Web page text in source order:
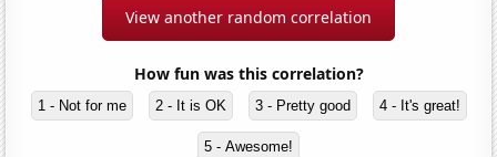
View another random correlation
How fun was this correlation?
1 - Not for me 2 - It is OK 3 - Pretty good 4 - It's great!
5 - Awesome!